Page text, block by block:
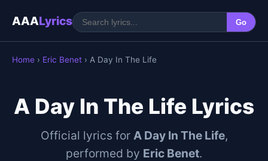
AAALyrics Go
Home › Eric Benet › A Day In The Life
A Day In The Life Lyrics
Official lyrics for A Day In The Life,
performed by Eric Benet.